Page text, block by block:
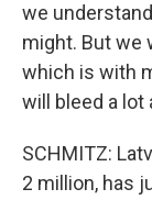
we
might. But we
which is with
will bleed a lot
SCHMITZ:
2 million, has